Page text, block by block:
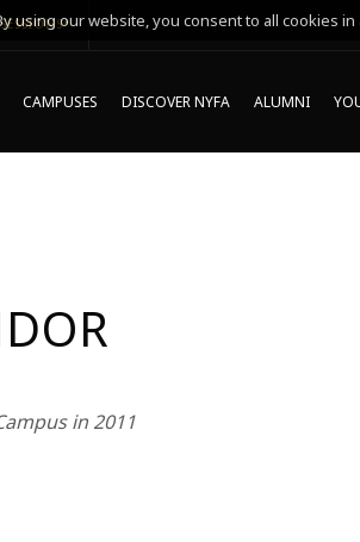
CAMPUSES DISCOVER NYFA ALUMNI
in 2011
our website, you consent to all cookies